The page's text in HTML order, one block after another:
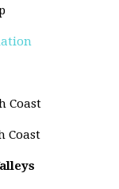
Coast
Coast